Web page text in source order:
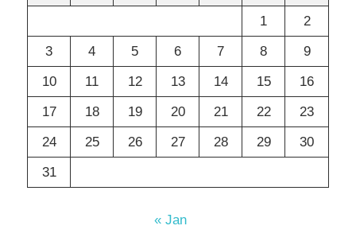
1
2
3
4 5 6 7 8
9
10
11 12 13 14 15
16
17
18 19 20 21 22
23
24
25 26 27 28 29
30
31
« Jan